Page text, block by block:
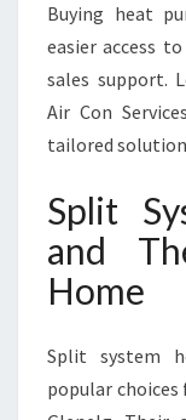
Buying heat
easier access
sales support.
Air Con
tailored
Split
and
Home
Split system
popular